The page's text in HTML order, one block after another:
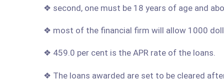
❖ second, one must be 18 years of age and
❖ most of the financial firm will allow 1000
❖ 459.0 per cent is the APR rate of the loans.
❖ The loans awarded are set to be cleared